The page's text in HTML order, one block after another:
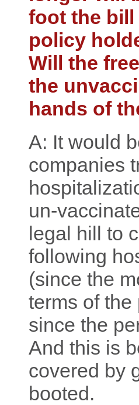
foot the bill
policy
Will the
the
hands of
A: It would
companies
un-
legal hill to
following
(since the
terms of
since the
And this is
covered by
booted.